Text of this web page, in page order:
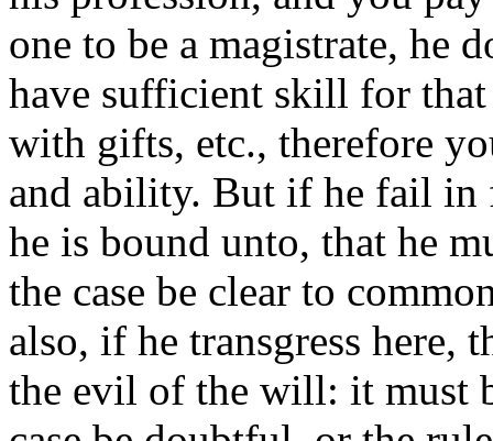
one to be a magistrate, he
have sufficient skill for
with gifts, etc., therefore
and ability. But if he fail in
he is bound unto, that he
the case be clear to
also, if he transgress
the evil of the will: it must